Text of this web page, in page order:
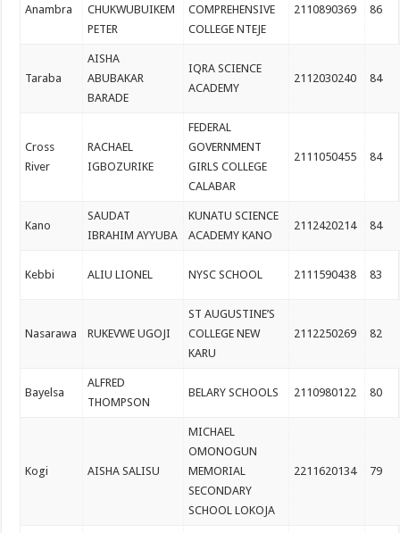
Anambra
CHUKWUBUIKEM
PETER
COMPREHENSIVE
COLLEGE NTEJE
2110890369 86
Taraba
AISHA
ABUBAKAR
BARADE
IQRA SCIENCE
ACADEMY
2112030240 84
Cross
River
RACHAEL
IGBOZURIKE
FEDERAL
GOVERNMENT
GIRLS COLLEGE
CALABAR
2111050455 84
Kano
SAUDAT
IBRAHIM AYYUBA
KUNATU SCIENCE
ACADEMY KANO
2112420214 84
Kebbi ALIU LIONEL NYSC SCHOOL 2111590438 83
Nasarawa RUKEVWE UGOJI
ST AUGUSTINE’S
COLLEGE NEW
KARU
2112250269 82
Bayelsa
ALFRED
THOMPSON
BELARY SCHOOLS 2110980122 80
Kogi AISHA SALISU
MICHAEL
OMONOGUN
MEMORIAL
SECONDARY
SCHOOL LOKOJA
2211620134 79